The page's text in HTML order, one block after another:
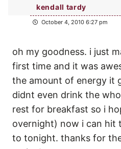
kendall tardy
October 4, 2010 6:27 pm
oh my goodness. i just
first time and it was
the amount of energy it
didnt even drink the
rest for breakfast so i
overnight) now i can hit
to tonight. thanks for